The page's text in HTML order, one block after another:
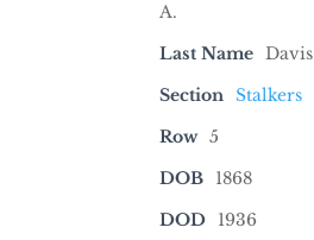
A.
Last Name Davis
Section Stalkers
Row 5
DOB
1868
DOD
1936